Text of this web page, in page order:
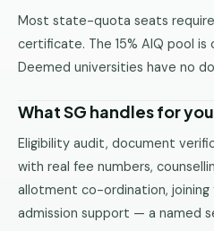
Most state-quota seats require
certificate. The 15% AIQ pool is
Deemed universities have no
What SG handles for you
Eligibility audit, document
with real fee numbers,
allotment co-ordination,
admission support — a named